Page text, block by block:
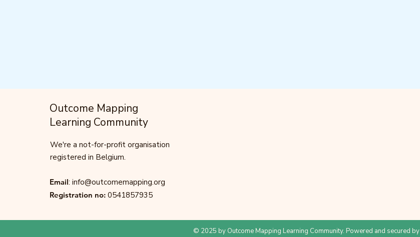
Outcome Mapping
Learning Community
We're a not-for-profit organisation
registered in Belgium.
Email: info@outcomemapping.org
Registration no: 0541857935
© 2025 by Outcome Mapping Learning Community. Powered and secured by